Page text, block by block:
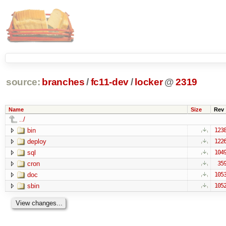
source: branches /fc11-dev/ locker @ 2319
Name Size Rev
../
bin
1238
deploy 1226
sql 1049
cron 359
doc 1053
sbin 1052